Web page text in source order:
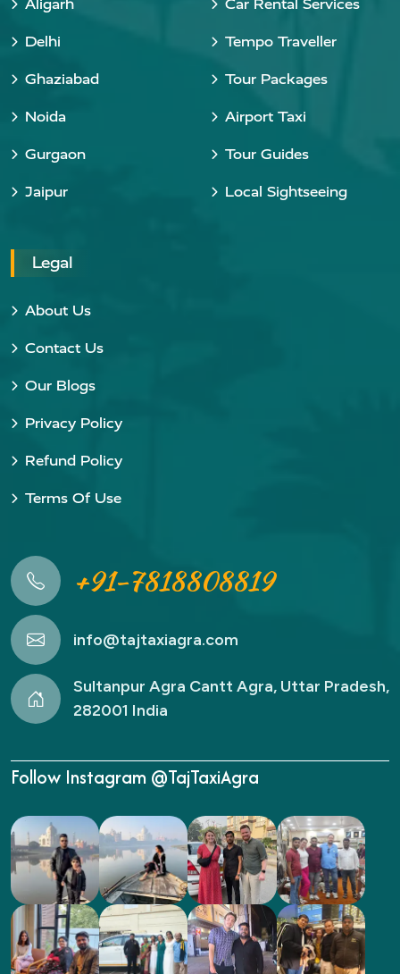
Aligarh
Delhi
Ghaziabad
Noida
Gurgaon
Jaipur
Car Rental Services
Tempo Traveller
Tour Packages
Airport Taxi
Tour Guides
Local Sightseeing
Legal
About Us
Contact Us
Our Blogs
Privacy Policy
Refund Policy
Terms Of Use
+91-7818808819
info@tajtaxiagra.com
Sultanpur Agra Cantt Agra, Uttar Pradesh,
282001 India
Follow Instagram @TajTaxiAgra